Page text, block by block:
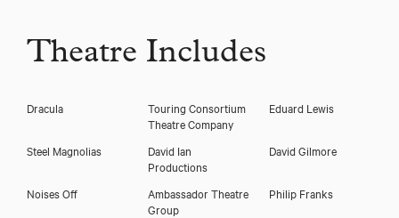
Theatre Includes
Dracula
Touring Consortium
Theatre Company
Eduard Lewis
Steel Magnolias
David Ian
Productions
David Gilmore
Noises Off
Ambassador Theatre
Group
Philip Franks